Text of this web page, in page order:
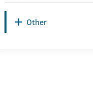
Other